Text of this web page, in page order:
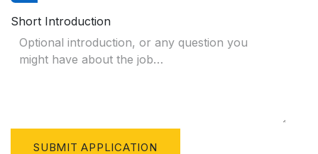
Short Introduction
SUBMIT APPLICATION